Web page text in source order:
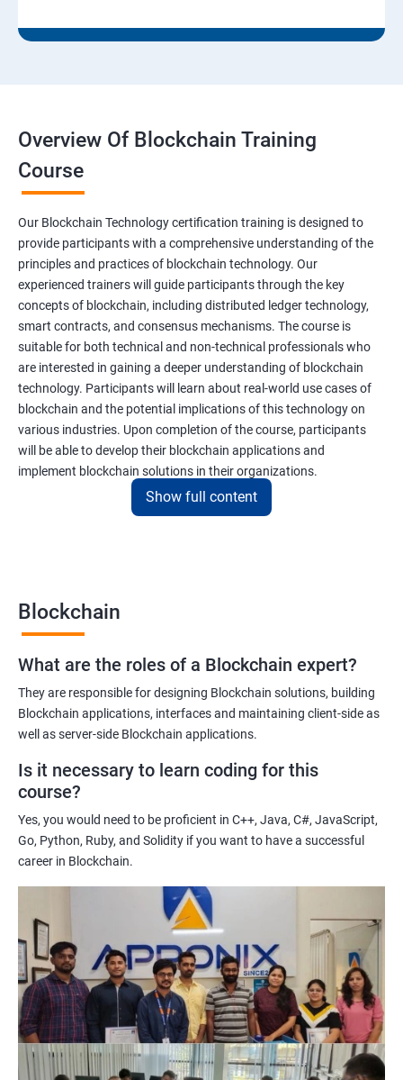
Overview Of Blockchain Training
Course
Our Blockchain Technology certification training is designed to
provide participants with a comprehensive understanding of the
principles and practices of blockchain technology. Our
experienced trainers will guide participants through the key
concepts of blockchain, including distributed ledger technology,
smart contracts, and consensus mechanisms. The course is
suitable for both technical and non-technical professionals who
are interested in gaining a deeper understanding of blockchain
technology. Participants will learn about real-world use cases of
blockchain and the potential implications of this technology on
various industries. Upon completion of the course, participants
will be able to develop their blockchain applications and
implement blockchain solutions in their organizations.
Gaining a comprehensive understanding of the principles and
practices of blockchain technology.
Learning about real-world use cases of blockchain and the
potential implications of this technology on various industries.
Enhancing their technical skills and knowledge to develop
blockchain applications and implement blockchain solutions in
Improving their career prospects by acquiring a highly sought-
after skill set in the rapidly growing field of blockchain
technology.
Learning from experienced trainers who can provide practical
with blockchain technology.
Related job roles
Blockchain developer
Blockchain Solution Architect
Blockchain project manager
Blockchain UX designer
Show full content
Blockchain
What are the roles of a Blockchain expert?
They are responsible for designing Blockchain solutions, building
Blockchain applications, interfaces and maintaining client-side as
well as server-side Blockchain applications.
Is it necessary to learn coding for this
course?
Yes, you would need to be proficient in C++, Java, C#, JavaScript,
Go, Python, Ruby, and Solidity if you want to have a successful
career in Blockchain.